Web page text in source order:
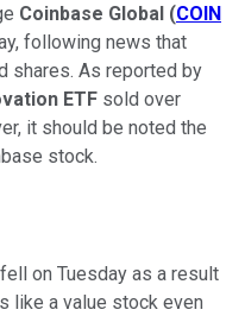
Coinbase Global (COIN
following news that
shares. As reported by
ETF sold over
it should be noted the
stock.
on Tuesday as a result
like a value stock even